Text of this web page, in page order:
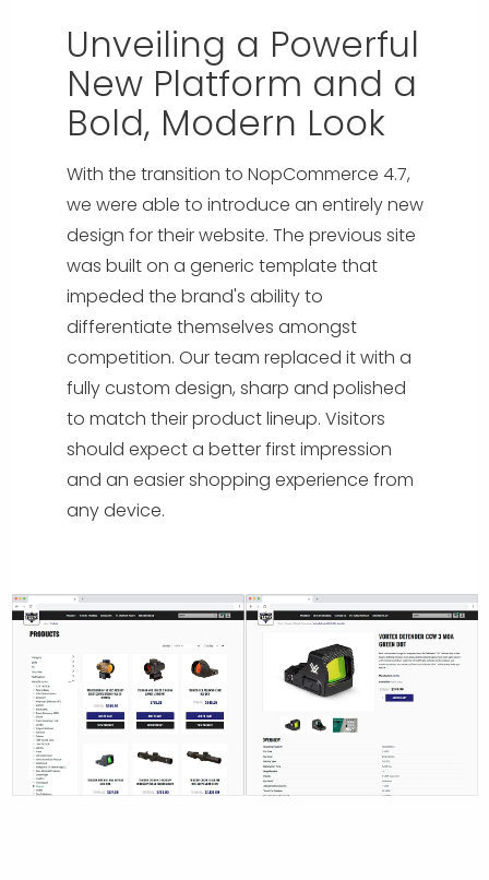
Unveiling a Powerful
New Platform and a
Bold, Modern Look
With the transition to NopCommerce 4.7,
we were able to introduce an entirely new
design for their website. The previous site
was built on a generic template that
impeded the brand's ability to
differentiate themselves amongst
competition. Our team replaced it with a
fully custom design, sharp and polished
to match their product lineup. Visitors
should expect a better first impression
and an easier shopping experience from
any device.